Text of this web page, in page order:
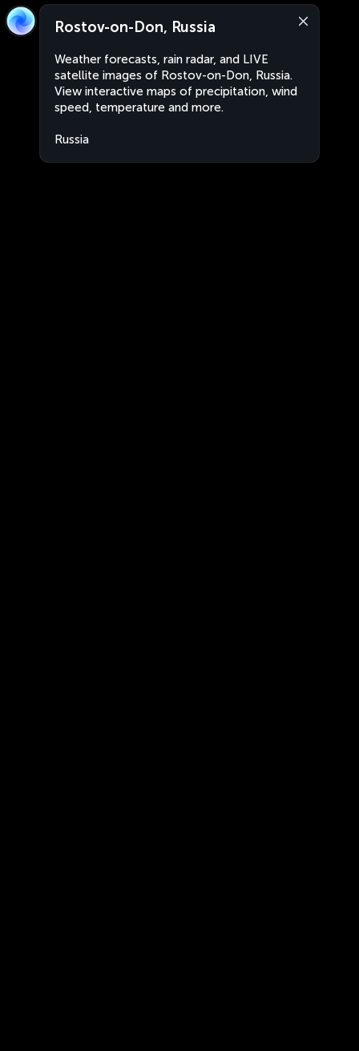
Rostov-on-Don, Russia
Weather forecasts, rain radar, and LIVE
satellite images of Rostov-on-Don, Russia.
View interactive maps of precipitation, wind
speed, temperature and more.
Russia